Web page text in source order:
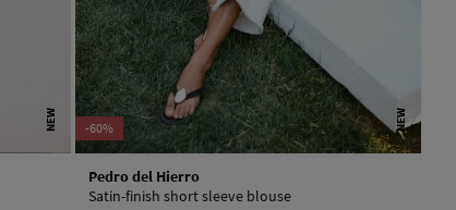
NEW -60% NEW
Pedro del Hierro
Satin-finish short sleeve blouse